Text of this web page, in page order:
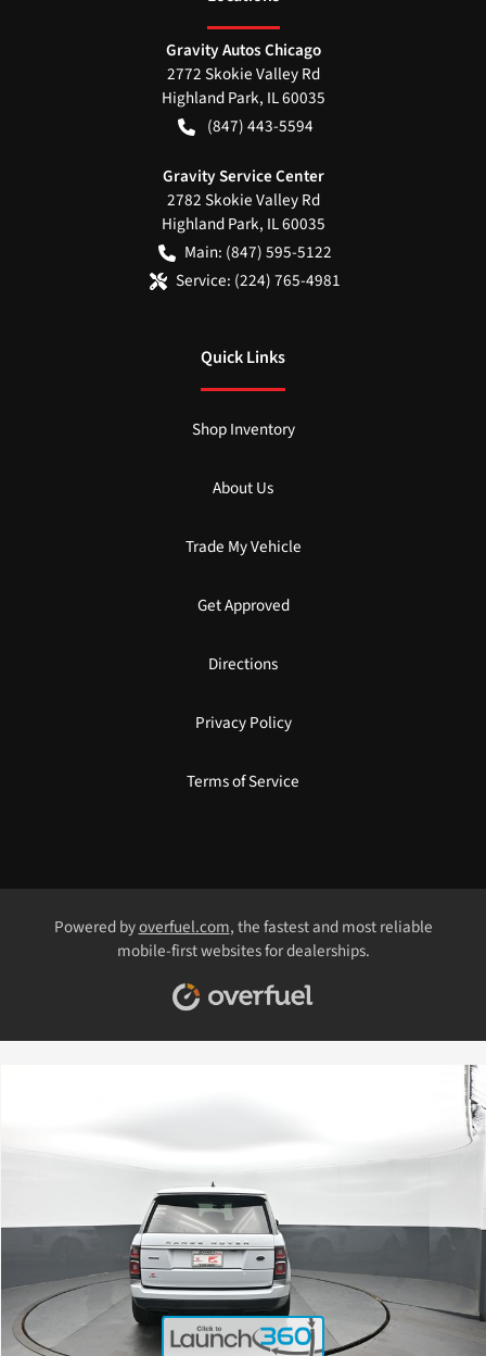
Gravity Autos Chicago
2772 Skokie Valley Rd
Highland Park, IL60035
(847) 443-5594
Gravity Service Center
2782 Skokie Valley Rd
Highland Park, IL60035
Main: (847) 595-5122
Service: (224) 765-4981
Quick Links
Shop Inventory
About Us
Trade My Vehicle
Get Approved
Directions
Privacy Policy
Terms of Service
Powered byoverfuel.com, the fastest and most reliable
mobile-first websites for dealerships.